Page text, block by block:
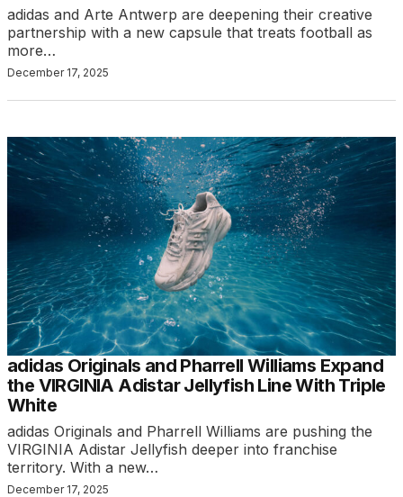
adidas and Arte Antwerp are deepening their creative
partnership with a new capsule that treats football as
more…
December 17, 2025
adidas Originals and Pharrell Williams Expand
the VIRGINIA Adistar Jellyfish Line With Triple
White
adidas Originals and Pharrell Williams are pushing the
VIRGINIA Adistar Jellyfish deeper into franchise
territory. With a new…
December 17, 2025